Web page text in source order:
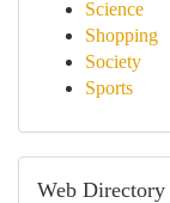
Science
Shopping
Society
Sports
Web Directory